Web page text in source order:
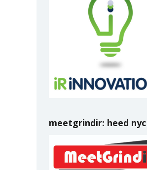
meetgrindir: heed nyc